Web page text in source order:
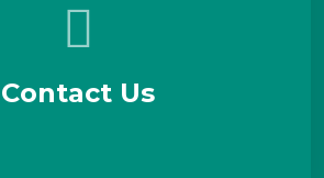
Contact Us